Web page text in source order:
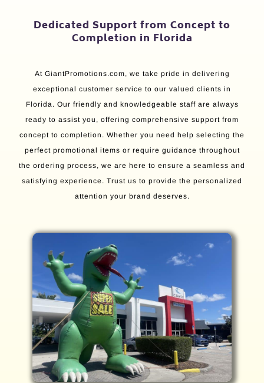
Dedicated Support from Concept to
Completion in Florida
At GiantPromotions.com, we take pride in delivering
exceptional customer service to our valued clients in
Florida. Our friendly and knowledgeable staff are always
ready to assist you, offering comprehensive support from
concept to completion. Whether you need help selecting the
perfect promotional items or require guidance throughout
the ordering process, we are here to ensure a seamless and
satisfying experience. Trust us to provide the personalized
attention your brand deserves.